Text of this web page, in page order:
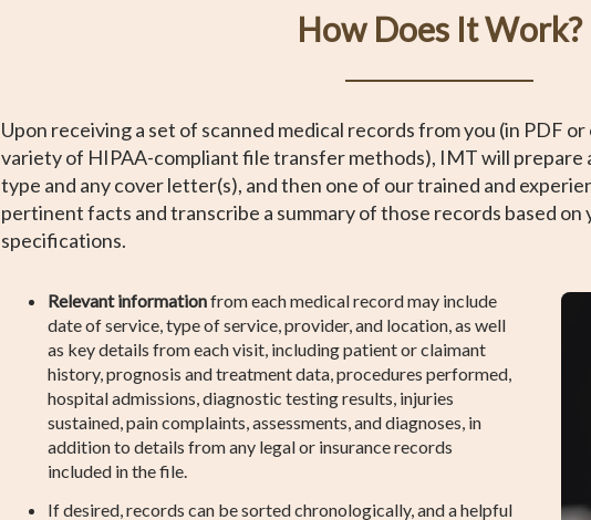
How Does It Work?
Upon receiving a set of scanned medical records from you (in PDF
variety of HIPAA-compliant file transfer methods), IMT will prepare
type and any cover letter(s), and then one of our trained and
pertinent facts and transcribe a summary of those records based
specifications.
Relevant informationfrom each medical record may include
date of service, type of service, provider, and location, as well
as key details from each visit, including patient or claimant
history, prognosis and treatment data, procedures performed,
hospital admissions, diagnostic testing results, injuries
sustained, pain complaints, assessments, and diagnoses, in
addition to details from any legal or insurance records
included in the file.
If desired, records can be sorted chronologically, and a helpful